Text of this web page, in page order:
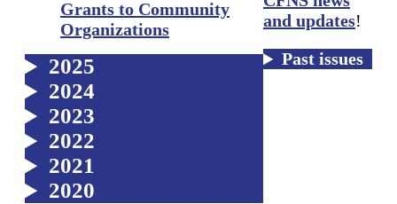
Grants to Community
Organizations
2025
2024
2023
2022
2021
2020
and updates!
Past issues